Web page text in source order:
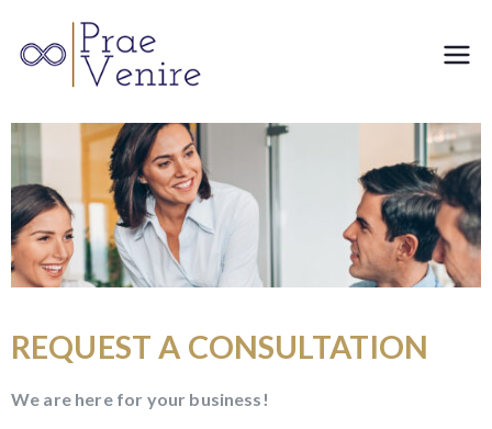
Venire
REQUEST A CONSULTATION
We are here for your business!